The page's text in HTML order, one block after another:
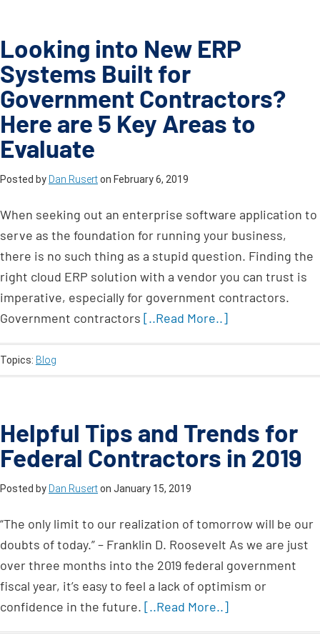
Looking into New ERP
Systems Built for
Government Contractors?
Here are 5 Key Areas to
Evaluate
Posted by Dan Ruserton February 6, 2019
When seeking out an enterprise software application to
serve as the foundation for running your business,
there is no such thing as a stupid question. Finding the
right cloud ERP solution with a vendor you can trust is
imperative, especially for government contractors.
Government contractors [..Read More..]
Topics: Blog
Helpful Tips and Trends for
Federal Contractors in 2019
Posted by Dan Ruserton January 15, 2019
“The only limit to our realization of tomorrow will be our
doubts of today.” – Franklin D. Roosevelt As we are just
over three months into the 2019 federal government
fiscal year, it’s easy to feel a lack of optimism or
confidence in the future. [..Read More..]